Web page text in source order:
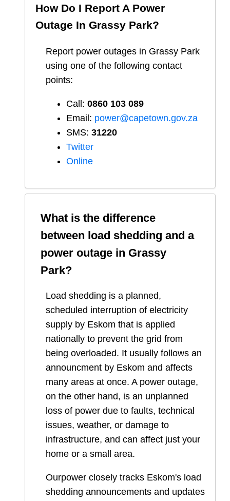
How Do I Report A Power
Outage In Grassy Park?
Report power outages in Grassy Park
using one of the following contact
points:
Call: 0860 103 089
Email: power@capetown.gov.za
SMS: 31220
Twitter
Online
What is the difference
between load shedding and a
power outage in Grassy
Park?
Load shedding is a planned,
scheduled interruption of electricity
supply by Eskom that is applied
nationally to prevent the grid from
being overloaded. It usually follows an
announcment by Eskom and affects
many areas at once. A power outage,
on the other hand, is an unplanned
loss of power due to faults, technical
issues, weather, or damage to
infrastructure, and can affect just your
home or a small area.
Ourpower closely tracks Eskom's load
shedding announcements and updates